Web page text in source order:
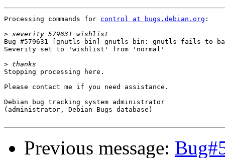
Processing commands for control at bugs.debian.org :
>
Bug #579631 [gnutls-bin] gnutls-bin: gnutls fails to
Severity set to 'wishlist' from 'normal'
>
Stopping processing here.
Please contact me if you need assistance.
Debian bug tracking system administrator
(administrator, Debian Bugs database)
Previous message: